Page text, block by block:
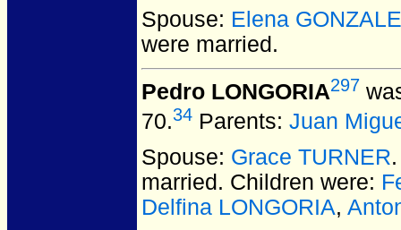
Spouse: Elena
were married.
Pedro LONGORIA297
70.34 Parents: Juan
Spouse: Grace TURNER
married. Children were:
Delfina LONGORIA,